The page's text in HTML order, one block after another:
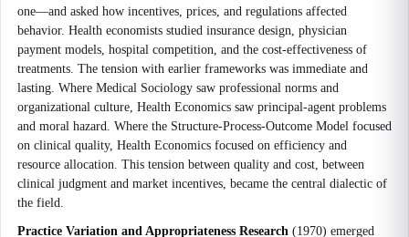
one—and asked how incentives, prices, and regulations affected
behavior. Health economists studied insurance design, physician
payment models, hospital competition, and the cost-effectiveness of
treatments. The tension with earlier frameworks was immediate and
lasting. Where Medical Sociology saw professional norms and
organizational culture, Health Economics saw principal-agent problems
and moral hazard. Where the Structure-Process-Outcome Model focused
on clinical quality, Health Economics focused on efficiency and
resource allocation. This tension between quality and cost, between
clinical judgment and market incentives, became the central dialectic of
the field.
Practice Variation and Appropriateness Research (1970) emerged